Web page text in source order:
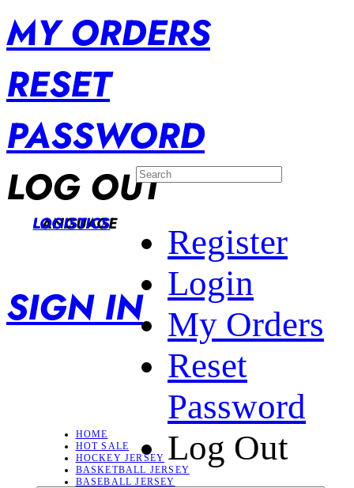
MY ORDERS
RESET
PASSWORD
LOG OUT
LANGUAGE
LOGISTICS
SIGN IN
Register
Login
My Orders
Reset
Password
Log Out
HOME
HOT SALE
HOCKEY JERSEY
BASKETBALL JERSEY
BASEBALL JERSEY